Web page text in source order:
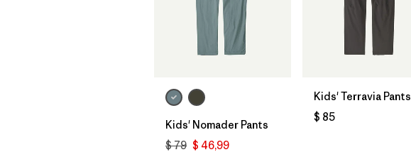
Kids' Nomader Pants
$ 79 $ 46,99
Kids' Terravia Pants
$ 85